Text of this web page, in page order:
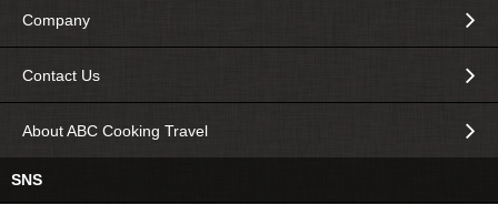
Company
Contact Us
About ABC Cooking Travel
SNS